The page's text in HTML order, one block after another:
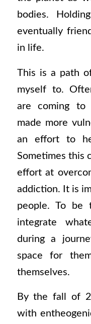
bodies.
eventually
in life.
This is a path
myself to.
are coming to
made more
an effort to
Sometimes this
effort at
addiction. It is
people. To be
integrate
during a
space for
themselves.
By the fall of
with